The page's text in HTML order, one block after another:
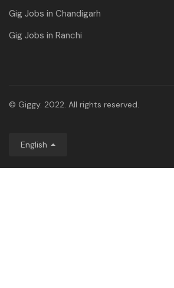
Gig Jobs in Chandigarh
Gig Jobs in Ranchi
© Giggy. 2022. All rights reserved.
English